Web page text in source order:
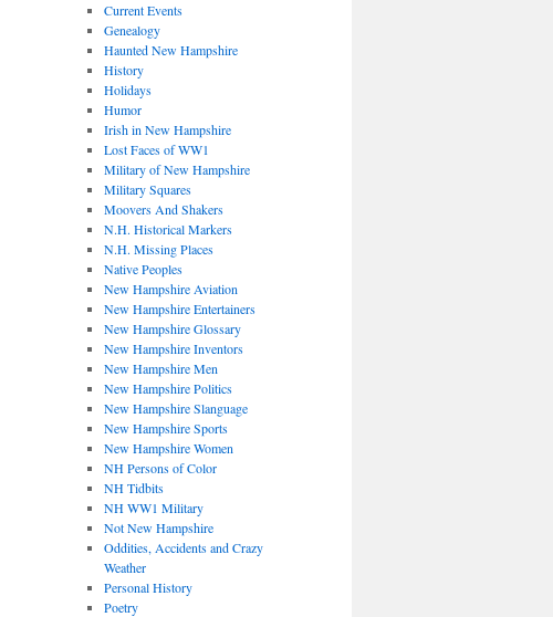
Current Events
Genealogy
Haunted New Hampshire
History
Holidays
Humor
Irish in New Hampshire
Lost Faces of WW1
Military of New Hampshire
Military Squares
Moovers And Shakers
N.H. Historical Markers
N.H. Missing Places
Native Peoples
New Hampshire Aviation
New Hampshire Entertainers
New Hampshire Glossary
New Hampshire Inventors
New Hampshire Men
New Hampshire Politics
New Hampshire Slanguage
New Hampshire Sports
New Hampshire Women
NH Persons of Color
NH Tidbits
NH WW1 Military
Not New Hampshire
Oddities, Accidents and Crazy
Weather
Personal History
Poetry